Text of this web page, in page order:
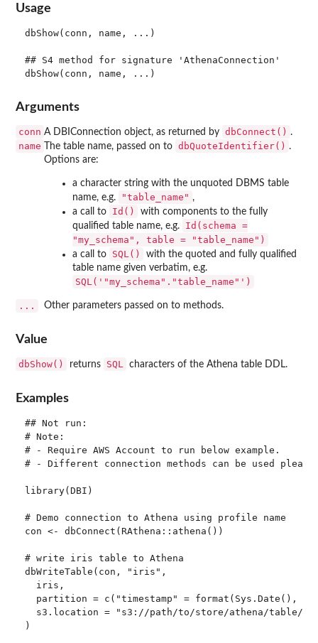
Usage
dbShow(conn, name, ...)
## S4 method for signature 'AthenaConnection'
Arguments
conn A DBIConnection object, as returned by dbConnect() .
name The table name, passed on to dbQuoteIdentifier() .
Options are:
a character string with the unquoted DBMS table
name, e.g.
"table_name" ,
a call to
Id()
with components to the fully
qualified table name, e.g.
Id(schema =
"my_schema", table = "table_name")
a call to SQL()
with the quoted and fully qualified
table name given verbatim, e.g.
SQL('"my_schema"."table_name"')
... Other parameters passed on to methods.
Value
dbShow() returns SQL characters of the Athena table DDL.
Examples
## Not run:
# Note:
# - Require AWS Account to run below example.
# - Different connection methods can be used please
library(DBI)
# Demo connection to Athena using profile name
con <- dbConnect(RAthena::athena())
# write iris table to Athena
dbWriteTable(con, "iris",
  iris,
partition = c("timestamp" = format(Sys.Date(),
  s3.location = "s3://path/to/store/athena/table/"
)